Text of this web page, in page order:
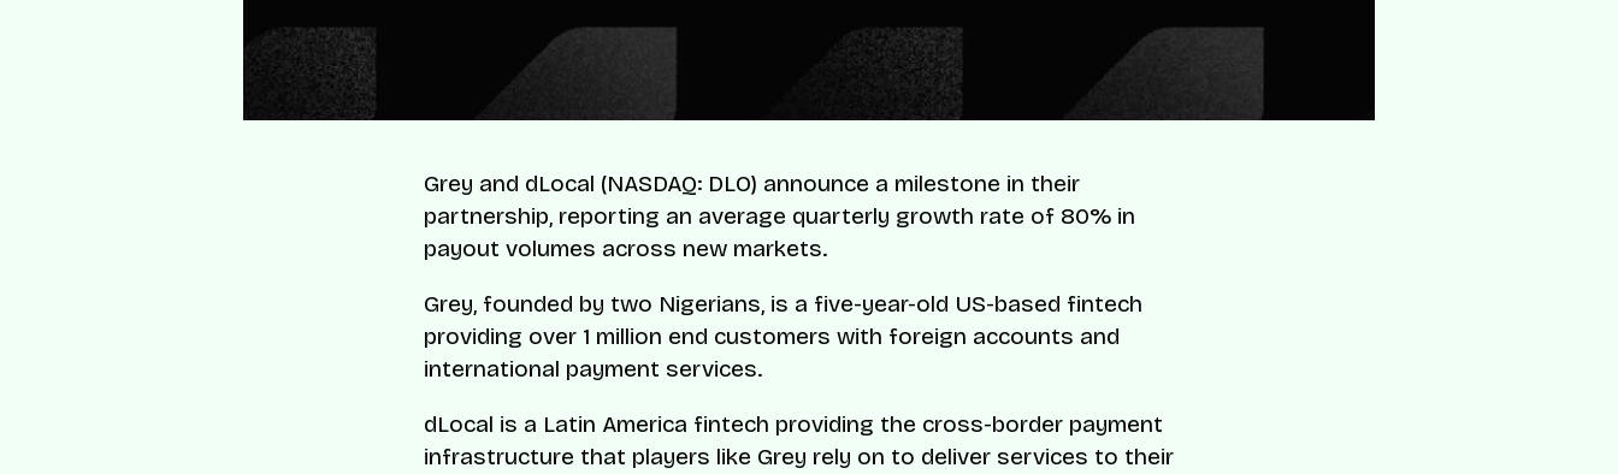
Grey and dLocal (NASDAQ: DLO) announce a milestone in their
partnership, reporting an average quarterly growth rate of 80% in
payout volumes across new markets.
Grey, founded by two Nigerians, is a five-year-old US-based fintech
providing over 1 million end customers with foreign accounts and
international payment services.
dLocal is a Latin America fintech providing the cross-border payment
infrastructure that players like Grey rely on to deliver services to their